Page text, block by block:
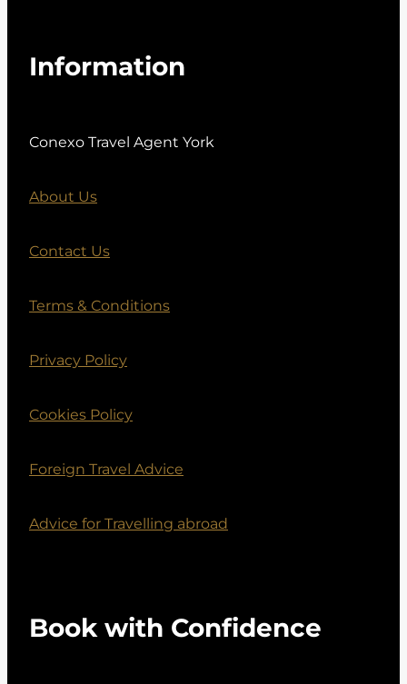
Information
Conexo Travel Agent York
About Us
Contact Us
Terms & Conditions
Privacy Policy
Cookies Policy
Foreign Travel Advice
Advice for Travelling abroad
Book with Confidence